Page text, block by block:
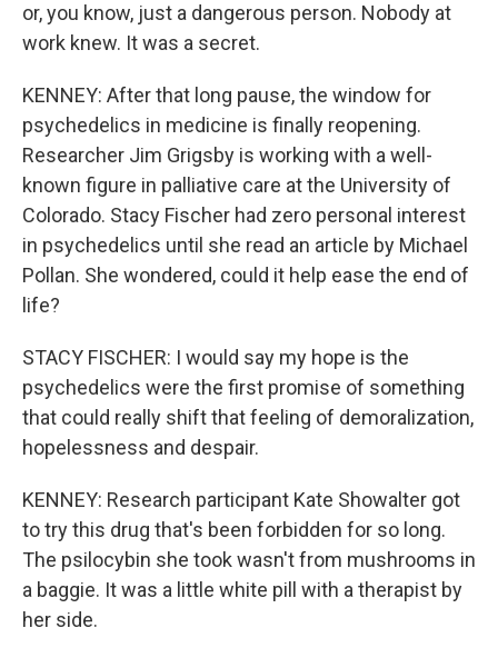
or, you know, just a dangerous person. Nobody at
work knew. It was a secret.
KENNEY: After that long pause, the window for
psychedelics in medicine is finally reopening.
Researcher Jim Grigsby is working with a well-
known figure in palliative care at the University of
Colorado. Stacy Fischer had zero personal interest
in psychedelics until she read an article by Michael
Pollan. She wondered, could it help ease the end of
life?
STACY FISCHER: I would say my hope is the
psychedelics were the first promise of something
that could really shift that feeling of demoralization,
hopelessness and despair.
KENNEY: Research participant Kate Showalter got
to try this drug that's been forbidden for so long.
The psilocybin she took wasn't from mushrooms in
a baggie. It was a little white pill with a therapist by
her side.